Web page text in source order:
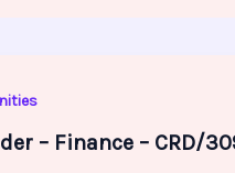
– Finance – CRD/